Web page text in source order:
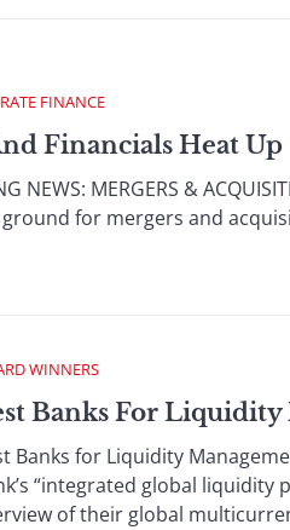
FINANCE
Financials Heat Up
NEWS: MERGERS &
for mergers and
WINNERS
Banks For
Banks for Liquidity
“integrated global liquidity
of their global